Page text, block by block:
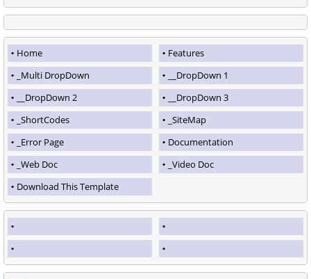
Home
Features
_Multi DropDown
__DropDown 1
__DropDown 2
__DropDown 3
_ShortCodes
_SiteMap
_Error Page
Documentation
_Web Doc
_Video Doc
Download This Template